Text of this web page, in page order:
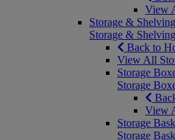
View
Storage & Shelving
Storage & Shelving
Back to
View All
Storage
Storage
View
Storage
Storage